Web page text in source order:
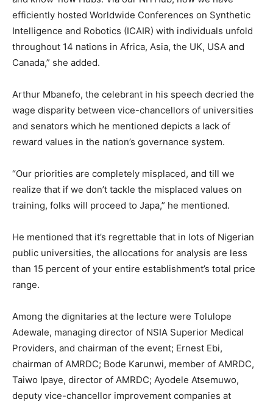
efficiently hosted Worldwide Conferences on Synthetic
Intelligence and Robotics (ICAIR) with individuals unfold
throughout 14 nations in Africa, Asia, the UK, USA and
Canada,” she added.
Arthur Mbanefo, the celebrant in his speech decried the
wage disparity between vice-chancellors of universities
and senators which he mentioned depicts a lack of
reward values in the nation’s governance system.
“Our priorities are completely misplaced, and till we
realize that if we don’t tackle the misplaced values on
training, folks will proceed to Japa,” he mentioned.
He mentioned that it’s regrettable that in lots of Nigerian
public universities, the allocations for analysis are less
than 15 percent of your entire establishment’s total price
range.
Among the dignitaries at the lecture were Tolulope
Adewale, managing director of NSIA Superior Medical
Providers, and chairman of the event; Ernest Ebi,
chairman of AMRDC; Bode Karunwi, member of AMRDC,
Taiwo Ipaye, director of AMRDC; Ayodele Atsemuwo,
deputy vice-chancellor improvement companies at